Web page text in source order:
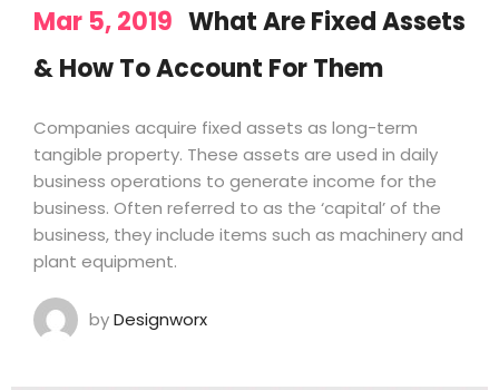
Mar 5, 2019 What Are Fixed Assets
& How To Account For Them
Companies acquire fixed assets as long-term
tangible property. These assets are used in daily
business operations to generate income for the
business. Often referred to as the ‘capital’ of the
business, they include items such as machinery and
plant equipment.
byDesignworx